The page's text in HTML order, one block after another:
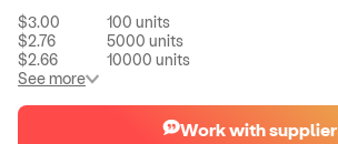
$3.00 100 units
$2.76
5000 units
$2.66
10000 units
See more
Work with supplier